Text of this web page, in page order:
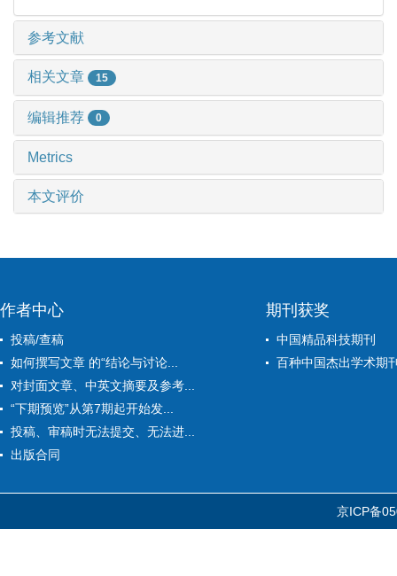
参考文献
相关文章 15
编辑推荐 0
Metrics
本文评价
作者中心
投稿/查稿
如何撰写文章 的“结论与讨论...
对封面文章、中英文摘要及参考...
“下期预览”从第7期起开始发...
投稿、审稿时无法提交、无法进...
出版合同
期刊获奖
中国精品科技期刊
百种中国杰出学术期
京ICP备